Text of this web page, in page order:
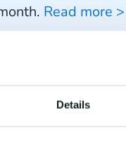
Details
Read more >